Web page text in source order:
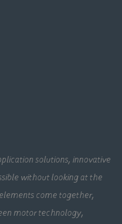
solutions, innovative
without looking at the
come together,
motor technology,